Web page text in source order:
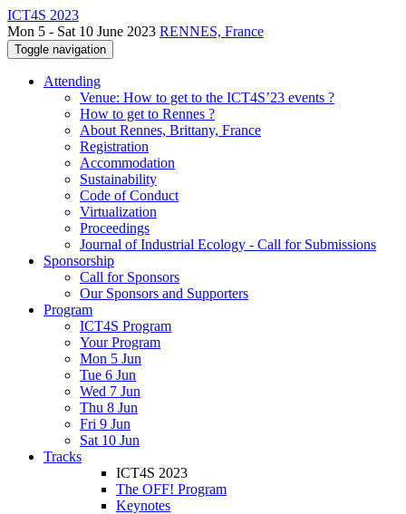
ICT4S 2023
Mon 5 - Sat 10 June 2023 RENNES, France
Toggle navigation
Attending
Venue: How to get to the ICT4S’23 events ?
How to get to Rennes ?
About Rennes, Brittany, France
Registration
Accommodation
Sustainability
Code of Conduct
Virtualization
Proceedings
Journal of Industrial Ecology - Call for Submissions
Sponsorship
Call for Sponsors
Our Sponsors and Supporters
Program
ICT4S Program
Your Program
Mon 5 Jun
Tue 6 Jun
Wed 7 Jun
Thu 8 Jun
Fri 9 Jun
Sat 10 Jun
Tracks
ICT4S 2023
The OFF! Program
Keynotes